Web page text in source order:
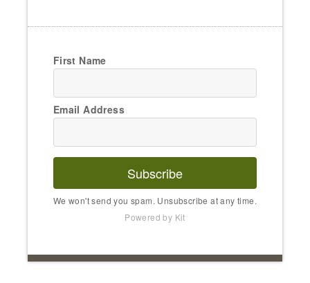
First Name
Email Address
Subscribe
We won't send you spam. Unsubscribe at any time.
Powered by Kit